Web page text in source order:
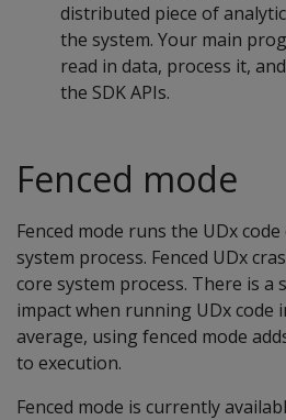
distributed piece of
the system. Your main
read in data, process it,
the SDK APIs.
Fenced mode
Fenced mode runs the UDx
system process. Fenced UDx
core system process. There is a
impact when running UDx code
average, using fenced mode
to execution.
Fenced mode is currently